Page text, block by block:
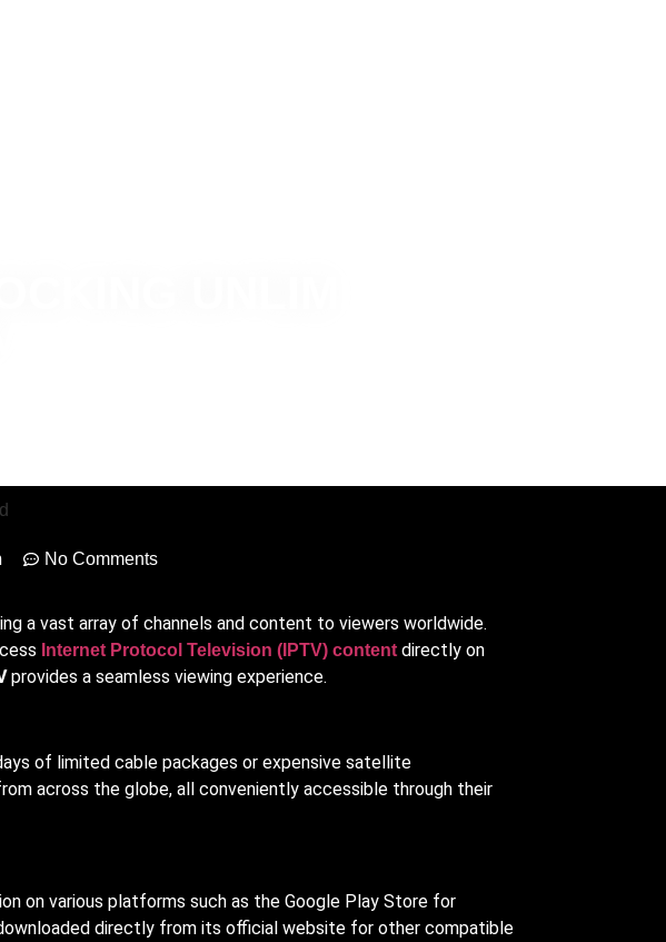
No Comments
a vast array of channels and content to viewers worldwide.
Internet Protocol Television (IPTV) content directly on
provides a seamless viewing experience.
of limited cable packages or expensive satellite
across the globe, all conveniently accessible through their
on various platforms such as the Google Play Store for
directly from its official website for other compatible